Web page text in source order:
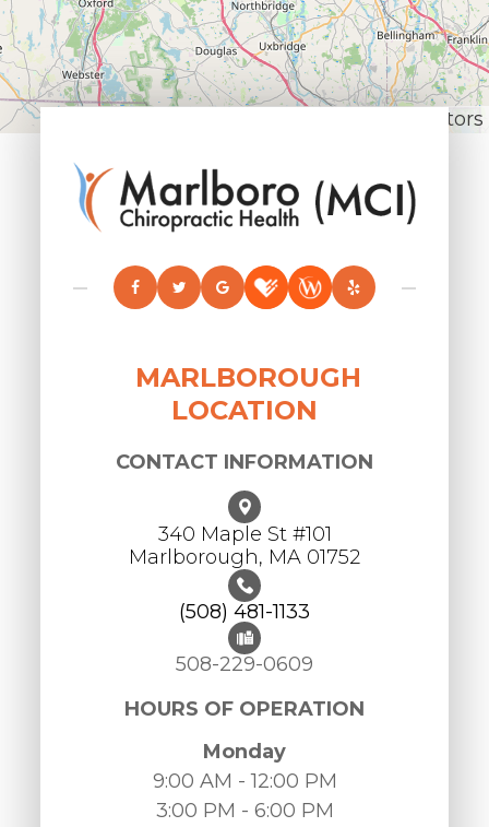
© OpenStreetMap contributors
MARLBOROUGH
LOCATION
CONTACT INFORMATION
340 Maple St #101
​​​​​​​Marlborough, MA 01752
(508) 481-1133
508-229-0609
HOURS OF OPERATION
Monday
9:00 AM - 12:00 PM
3:00 PM - 6:00 PM